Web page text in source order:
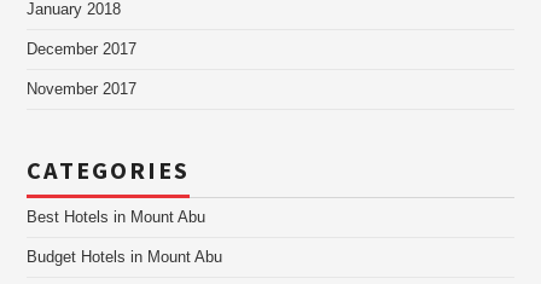
January 2018
December 2017
November 2017
CATEGORIES
Best Hotels in Mount Abu
Budget Hotels in Mount Abu